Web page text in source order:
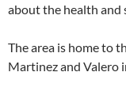
about the health and
The area is home to
Martinez and Valero